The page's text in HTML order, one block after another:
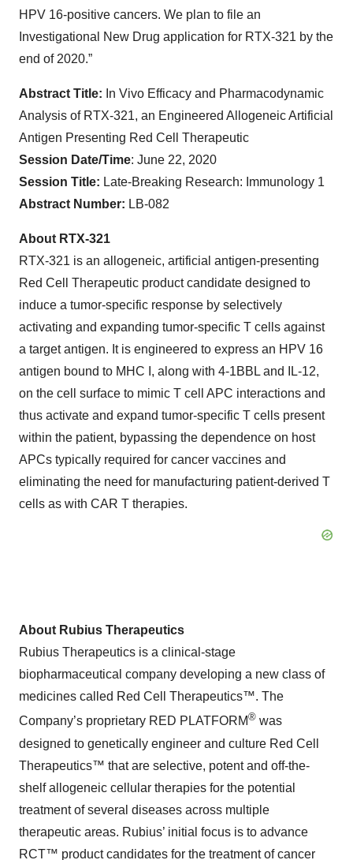
HPV 16-positive cancers. We plan to file an
Investigational New Drug application for RTX-321 by the
end of 2020.”
Abstract Title: In Vivo Efficacy and Pharmacodynamic
Analysis of RTX-321, an Engineered Allogeneic Artificial
Antigen Presenting Red Cell Therapeutic
Session Date/Time: June 22, 2020
Session Title: Late-Breaking Research: Immunology 1
Abstract Number: LB-082
About RTX-321
RTX-321 is an allogeneic, artificial antigen-presenting
Red Cell Therapeutic product candidate designed to
induce a tumor-specific response by selectively
activating and expanding tumor-specific T cells against
a target antigen. It is engineered to express an HPV 16
antigen bound to MHC I, along with 4-1BBL and IL-12,
on the cell surface to mimic T cell APC interactions and
thus activate and expand tumor-specific T cells present
within the patient, bypassing the dependence on host
APCs typically required for cancer vaccines and
eliminating the need for manufacturing patient-derived T
cells as with CAR T therapies.
About Rubius Therapeutics
Rubius Therapeutics is a clinical-stage
biopharmaceutical company developing a new class of
medicines called Red Cell Therapeutics™. The
Company’s proprietary RED PLATFORM® was
designed to genetically engineer and culture Red Cell
Therapeutics™ that are selective, potent and off-the-
shelf allogeneic cellular therapies for the potential
treatment of several diseases across multiple
therapeutic areas. Rubius’ initial focus is to advance
RCT™ product candidates for the treatment of cancer